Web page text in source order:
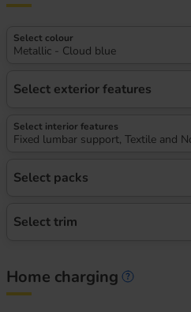
Select colour
Metallic - Cloud blue
Select exterior features
Select interior features
Fixed lumbar support, Textile and
Select packs
Select trim
Home charging